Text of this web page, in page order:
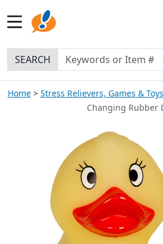
SEARCH
Home Stress Relievers, Games & Toys
Changing Rubber